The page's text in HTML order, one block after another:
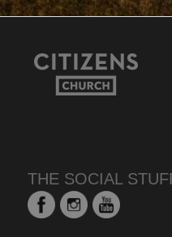
THE SOCIAL